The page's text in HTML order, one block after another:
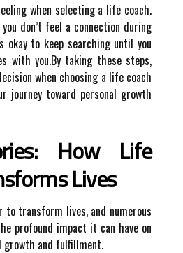
when selecting a life coach.
don’t feel a connection during
to keep searching until you
with you.By taking these steps,
when choosing a life coach
journey toward personal growth
How Life
Lives
to transform lives, and numerous
profound impact it can have on
growth and fulfillment.